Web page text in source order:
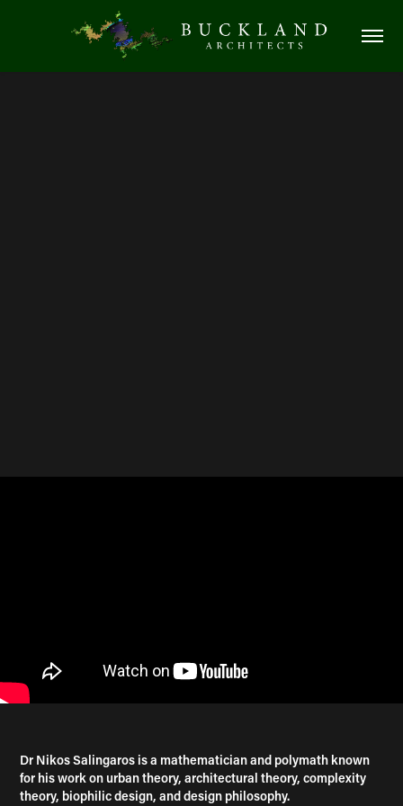
Dr Nikos Salingaros is a mathematician and polymath known
for his work on urban theory, architectural theory, complexity
theory, biophilic design, and design philosophy.